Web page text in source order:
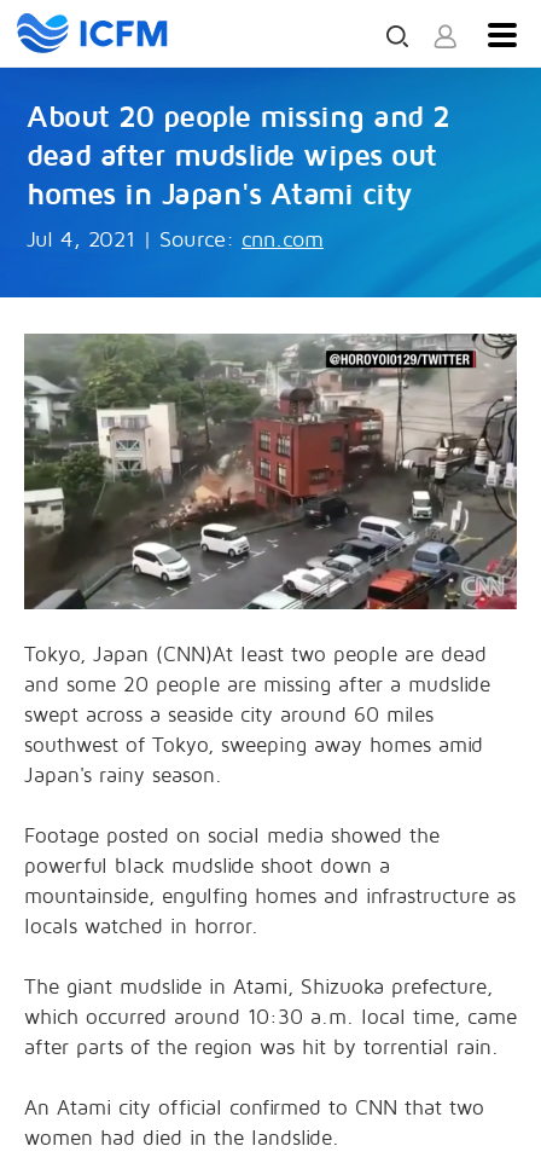
About 20 people missing and 2
dead after mudslide wipes out
homes in Japan's Atami city
Jul 4, 2021 | Source: cnn.com
Tokyo, Japan (CNN)At least two people are dead
and some 20 people are missing after a mudslide
swept across a seaside city around 60 miles
southwest of Tokyo, sweeping away homes amid
Japan's rainy season.
Footage posted on social media showed the
powerful black mudslide shoot down a
mountainside, engulfing homes and infrastructure as
locals watched in horror.
The giant mudslide in Atami, Shizuoka prefecture,
which occurred around 10:30 a.m. local time, came
after parts of the region was hit by torrential rain.
An Atami city official confirmed to CNN that two
women had died in the landslide.